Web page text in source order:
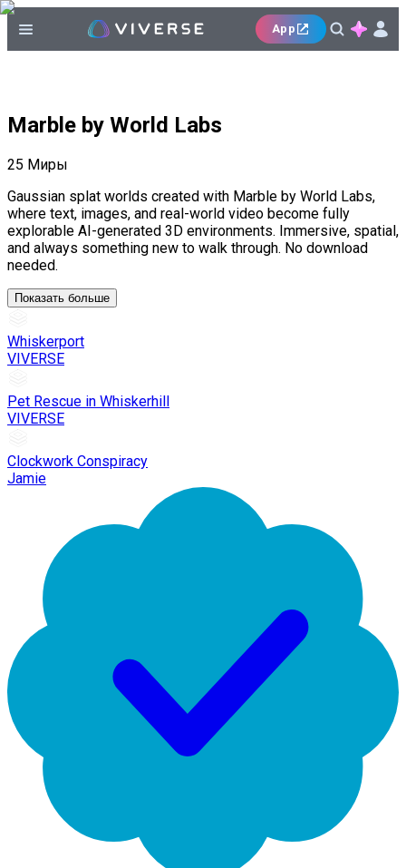
App
Marble by World Labs
25 Миры
Gaussian splat worlds created with Marble by World Labs,
where text, images, and real-world video become fully
explorable AI-generated 3D environments. Immersive, spatial,
and always something new to walk through. No download
needed.
Показать больше
Whiskerport
VIVERSE
Pet Rescue in Whiskerhill
VIVERSE
Clockwork Conspiracy
Jamie